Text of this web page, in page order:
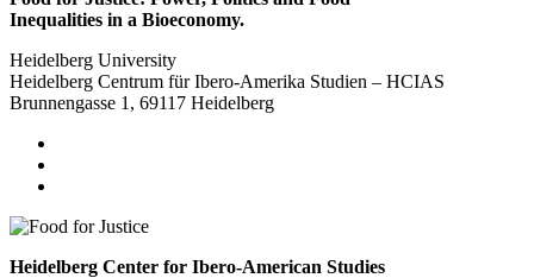
Inequalities in a Bioeconomy.
Heidelberg University
Heidelberg Centrum für Ibero-Amerika Studien – HCIAS
Brunnengasse 1, 69117 Heidelberg
Heidelberg Center for Ibero-American Studies